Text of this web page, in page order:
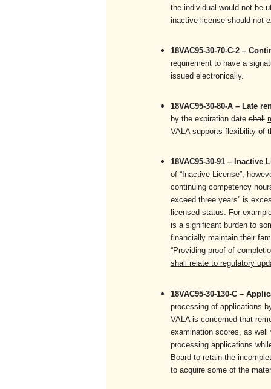
the individual would not be
inactive license should not
18VAC95-30-70-C-2 –
requirement to have a
issued electronically.
18VAC95-30-80-A – Late
by the expiration dateshall
VALA supports flexibility of
18VAC95-30-91 – Inactive
of “Inactive License”;
continuing competency
exceed three years” is
licensed status. For
is a significant burden to
financially maintain their
“Providing proof of
shall relate to regulatory
18VAC95-30-130-C –
processing of applications
VALA is concerned that
examination scores, as
processing applications
Board to retain the
to acquire some of the